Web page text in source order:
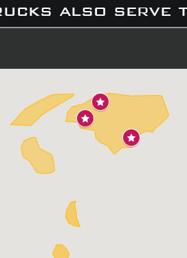
also serve